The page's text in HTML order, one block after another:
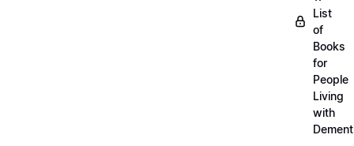
List
of
Books
for
People
Living
with